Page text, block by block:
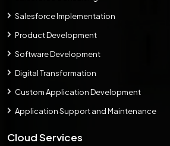
Salesforce Implementation
Product Development
Software Development
Digital Transformation
Custom Application Development
Application Support and Maintenance
Cloud Services